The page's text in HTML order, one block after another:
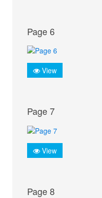
Page 6
View
Page 7
View
Page 8